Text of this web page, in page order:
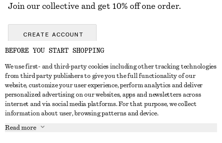
GET IN TOUCH
Contact us
Store locator
Affiliates
Instagram
Pinterest
CUSTOMER SERVICE
ABOUT
Join our collective and get 10% off one order.
CREATE ACCOUNT
BEFORE YOU START SHOPPING
We use first- and third-party cookies including other tracking technologies
from third party publishers to give you the full functionality of our
website, customize your user experience, perform analytics and deliver
personalized advertising on our websites, apps and newsletters across
internet and via social media platforms. For that purpose, we collect
information about user, browsing patterns and device.
Read more